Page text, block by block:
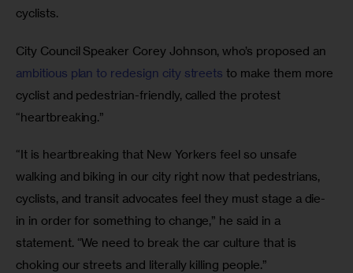
cyclists.
City Council Speaker Corey Johnson, who’s proposed an
ambitious plan to redesign city streets to make them more
cyclist and pedestrian-friendly, called the protest
“heartbreaking.”
“It is heartbreaking that New Yorkers feel so unsafe
walking and biking in our city right now that pedestrians,
cyclists, and transit advocates feel they must stage a die-
in in order for something to change,” he said in a
statement. “We need to break the car culture that is
choking our streets and literally killing people.”